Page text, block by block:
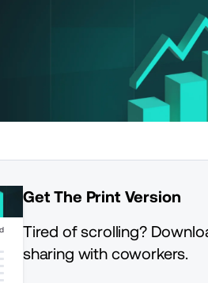
Get The Print Version
Tired of scrolling?
sharing with coworkers.